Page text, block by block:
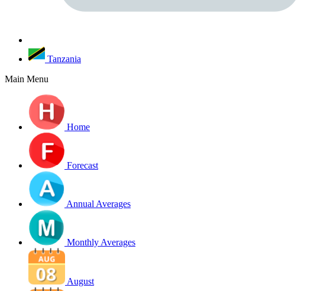
Tanzania
Main Menu
Home
Forecast
Annual Averages
Monthly Averages
August